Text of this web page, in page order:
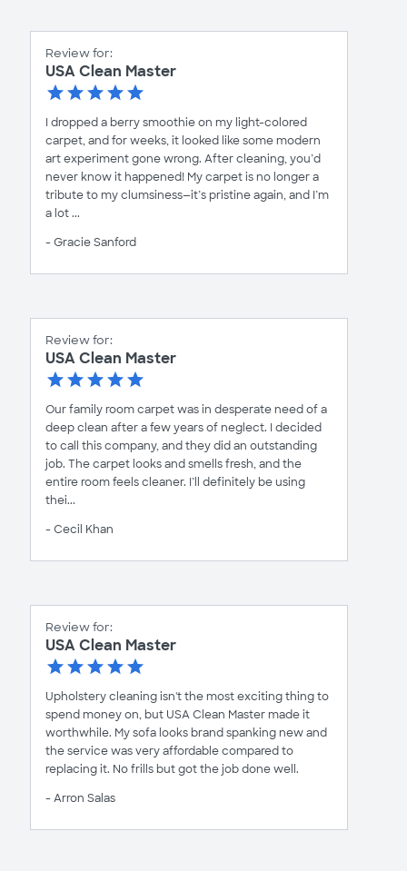
Review for:
USA Clean Master
I dropped a berry smoothie on my light-colored
carpet, and for weeks, it looked like some modern
art experiment gone wrong. After cleaning, you’d
never know it happened! My carpet is no longer a
tribute to my clumsiness—it’s pristine again, and I’m
a lot ...
- Gracie Sanford
Review for:
USA Clean Master
Our family room carpet was in desperate need of a
deep clean after a few years of neglect. I decided
to call this company, and they did an outstanding
job. The carpet looks and smells fresh, and the
entire room feels cleaner. I’ll definitely be using
thei...
- Cecil Khan
Review for:
USA Clean Master
Upholstery cleaning isn't the most exciting thing to
spend money on, but USA Clean Master made it
worthwhile. My sofa looks brand spanking new and
the service was very affordable compared to
replacing it. No frills but got the job done well.
- Arron Salas